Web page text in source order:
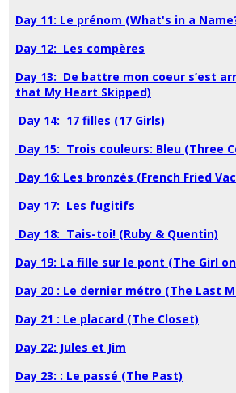
Day 11: Le prénom (What's in a
Day 12: Les compères
Day 13: De battre mon coeur s’est
that My Heart Skipped)
Day 14: 17 filles (17 Girls)
Day 15: Trois couleurs: Bleu (Three
Day 16: Les bronzés (French Fried
Day 17: Les fugitifs
Day 18: Tais-toi! (Ruby & Quentin)
Day 19: La fille sur le pont (The Girl
Day 20 : Le dernier métro (The Last
Day 21 : Le placard (The Closet)
Day 22: Jules et Jim
Day 23: : Le passé (The Past)